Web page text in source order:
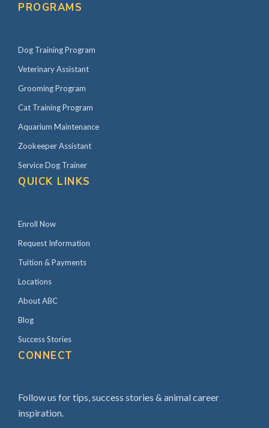
PROGRAMS
Dog Training Program
Veterinary Assistant
Grooming Program
Cat Training Program
Aquarium Maintenance
Zookeeper Assistant
Service Dog Trainer
QUICK LINKS
Enroll Now
Request Information
Tuition & Payments
Locations
About ABC
Blog
Success Stories
CONNECT
Follow us for tips, success stories & animal career
inspiration.